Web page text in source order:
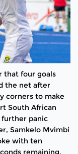
that four goals
the net after
corners to make
South African
panic
Samkelo Mvimbi
with ten
remaining,